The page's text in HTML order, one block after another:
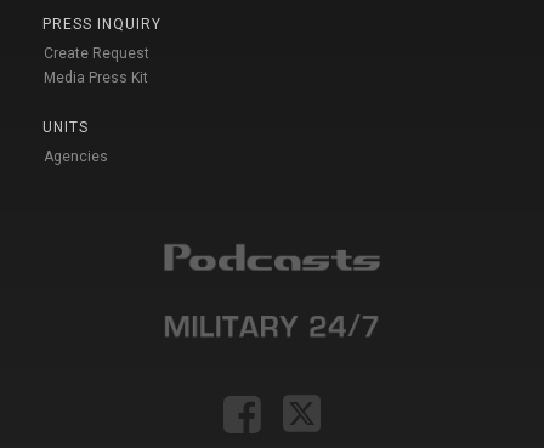
PRESS INQUIRY
Create Request
Media Press Kit
UNITS
Agencies